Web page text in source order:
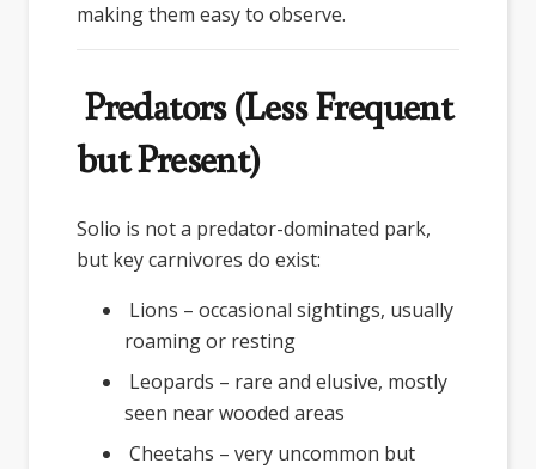
making them easy to observe.
Predators (Less Frequent
but Present)
Solio is not a predator-dominated park,
but key carnivores do exist:
Lions – occasional sightings, usually
roaming or resting
Leopards – rare and elusive, mostly
seen near wooded areas
Cheetahs – very uncommon but